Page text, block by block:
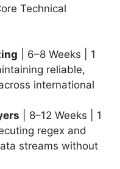
Technical
| 6–8 Weeks | 1
reliable,
international
| 8–12 Weeks | 1
regex and
streams without